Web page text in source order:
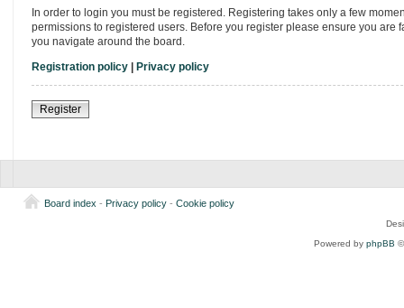
In order to login you must be registered. Registering takes only a few
permissions to registered users. Before you register please ensure you
you navigate around the board.
Registration policy| Privacy policy
Register
Board index - Privacy policy- Cookie policy
Powered by phpBB